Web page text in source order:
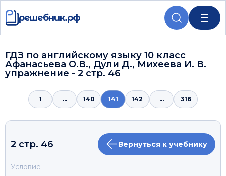
решебник.рф
ГДЗ по английскому языку 10 класс
Афанасьева О.В., Дули Д., Михеева И. В.
упражнение - 2 стр. 46
1 ... 140 141 142 ... 316
2 стр. 46 Вернуться к учебнику
Условие